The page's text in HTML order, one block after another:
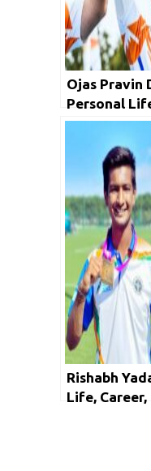
Ojas Pravin
Personal
Age,
Networth
Rishabh
Life, Career,